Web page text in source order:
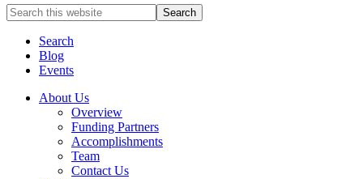
Search
this
websiteSearch
Blog
Events
About Us
Overview
Funding Partners
Accomplishments
Team
Contact Us